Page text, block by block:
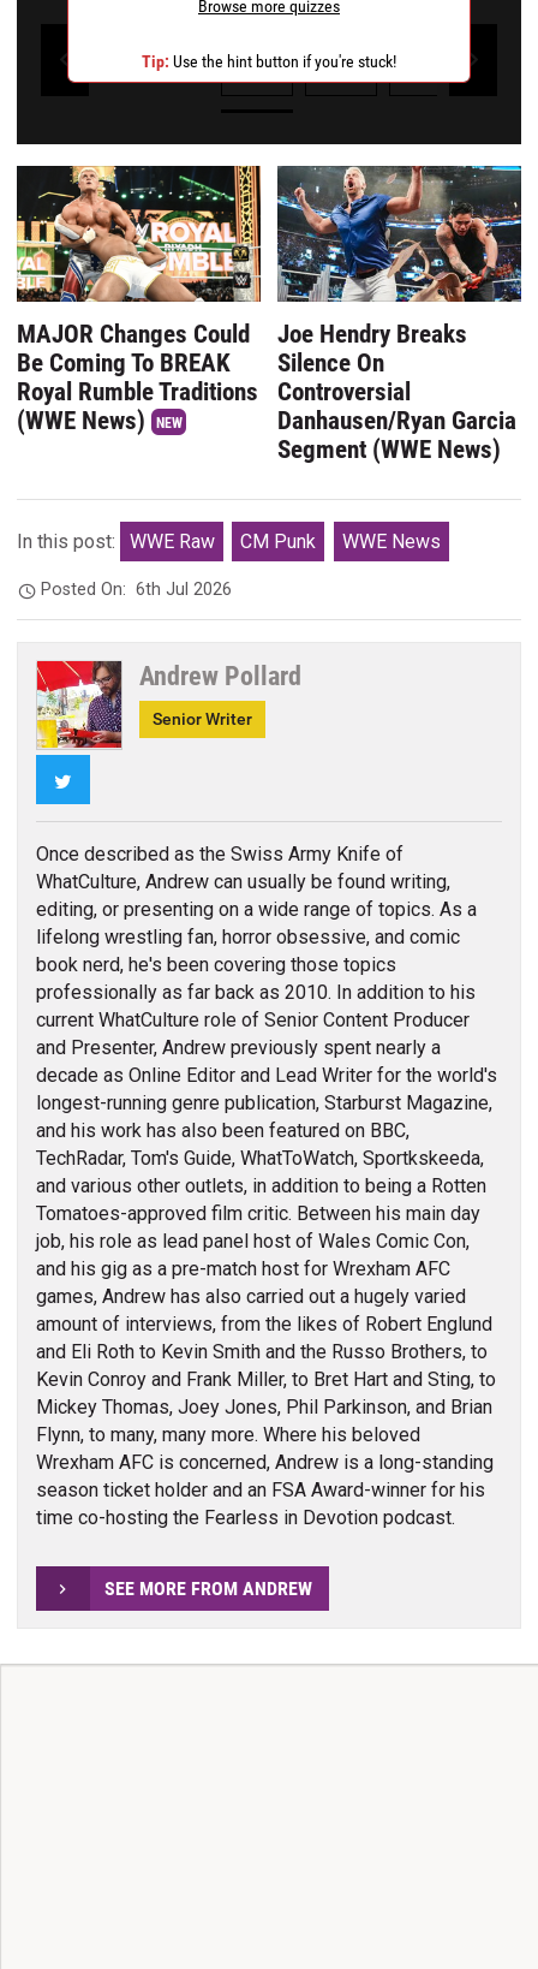
1 2
Browse more quizzes
Tip: Use the hint button if you're stuck!
MAJOR Changes Could
Be Coming To BREAK
Royal Rumble Traditions
(WWE News) NEW
Joe Hendry Breaks
Silence On
Controversial
Danhausen/Ryan Garcia
Segment (WWE News)
In this post: WWE Raw CM Punk WWE News
Posted On:6th Jul 2026
Andrew Pollard
Senior Writer
Once described as the Swiss Army Knife of
WhatCulture, Andrew can usually be found writing,
editing, or presenting on a wide range of topics. As a
lifelong wrestling fan, horror obsessive, and comic
book nerd, he's been covering those topics
professionally as far back as 2010. In addition to his
current WhatCulture role of Senior Content Producer
and Presenter, Andrew previously spent nearly a
decade as Online Editor and Lead Writer for the world's
longest-running genre publication, Starburst Magazine,
and his work has also been featured on BBC,
TechRadar, Tom's Guide, WhatToWatch, Sportkskeeda,
and various other outlets, in addition to being a Rotten
Tomatoes-approved film critic. Between his main day
job, his role as lead panel host of Wales Comic Con,
and his gig as a pre-match host for Wrexham AFC
games, Andrew has also carried out a hugely varied
amount of interviews, from the likes of Robert Englund
and Eli Roth to Kevin Smith and the Russo Brothers, to
Kevin Conroy and Frank Miller, to Bret Hart and Sting, to
Mickey Thomas, Joey Jones, Phil Parkinson, and Brian
Flynn, to many, many more. Where his beloved
Wrexham AFC is concerned, Andrew is a long-standing
season ticket holder and an FSA Award-winner for his
time co-hosting the Fearless in Devotion podcast.
SEE MORE FROM ANDREW